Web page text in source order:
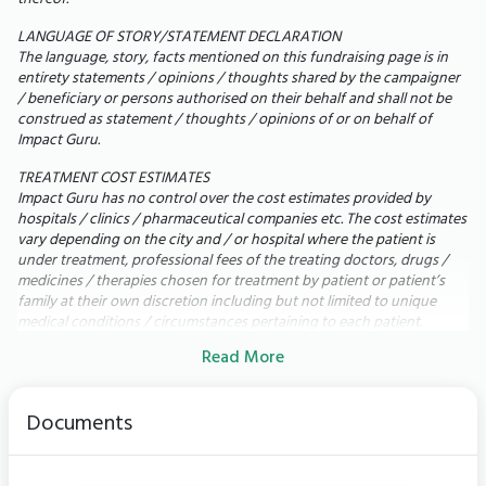
Today,my 71-year-old mother is bedridden. She
cannot walk, speak, or even eat by herself. She
depends on a feeding tube, BiPAP support every
night, dialysis three times a week, IV antibiotics,
physiotherapy, and 24-hour nursing care just to get
through each day.
My mother has always been fiercely independent. Seeing
her unable to do the simplest things breaks my heart. Our
family has already spent more than ₹35 lakh, exhausting
insurance, savings, and investments but we still need lakhs
more to save my mother's life.
LANGUAGE OF STORY/STATEMENT DECLARATION
The language, story, facts mentioned on this fundraising page is in
entirety statements / opinions / thoughts shared by the campaigner
/ beneficiary or persons authorised on their behalf and shall not be
construed as statement / thoughts / opinions of or on behalf of
Impact Guru.
TREATMENT COST ESTIMATES
Impact Guru has no control over the cost estimates provided by
hospitals / clinics / pharmaceutical companies etc. The cost estimates
vary depending on the city and / or hospital where the patient is
under treatment, professional fees of the treating doctors, drugs /
medicines / therapies chosen for treatment by patient or patient’s
family at their own discretion including but not limited to unique
medical conditions / circumstances pertaining to each patient.
the Patient's treatment; ii) Receipt of requisite funding for the Patient
treatment under any scheme or the receipt of free treatment by
Read More
Documents